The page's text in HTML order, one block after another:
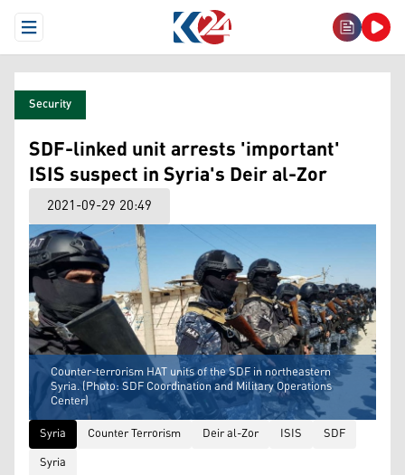
Open Menu
Security
SDF-linked unit arrests 'important'
ISIS suspect in Syria's Deir al-Zor
2021-09-29 20:49
Counter-terrorism HAT units of the SDF in northeastern
Syria. (Photo: SDF Coordination and Military Operations
Center)
Syria
Counter Terrorism Deir al-Zor ISIS
SDF
Syria